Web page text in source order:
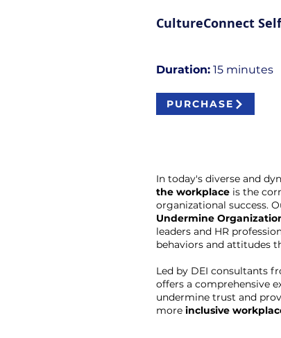
CultureConnect
Duration: 15 minutes​​
PURCHASE
In today's diverse and
the workplace is the
organizational success.
Undermine
leaders and HR
behaviors and attitudes
Led by DEI consultants
offers a comprehensive
undermine trust and
more inclusive